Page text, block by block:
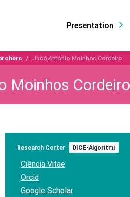
Presentation
José António Moinhos Cordeiro
Moinhos Cordeiro
Research Center DICE-Algoritmi
Ciência Vitae
Orcid
Google Scholar